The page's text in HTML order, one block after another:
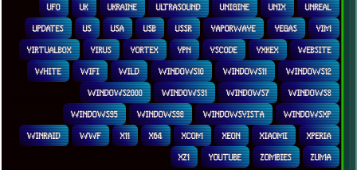
UFO UK UKRAINE ULTRASOUND UNIGINE UNIX UNREAL
UPDATES US USA USB USSR VAPORWAVE VEGAS VIM
VIRTUALBOX VIRUS VORTEX VPN VSCODE VXKEX WEBSITE
WHITE WIFI WILD WINDOWS10 WINDOWS11 WINDOWS12
WINDOWS2000 WINDOWS31 WINDOWS7 WINDOWS8
WINDOWS95 WINDOWS98 WINDOWSVISTA WINDOWSXP
WINRAID WWF X11 X64 XCOM XEON XIAOMI XPERIA
XZ1 YOUTUBE ZOMBIES ZUMA